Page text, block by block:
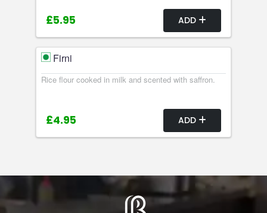
£5.95 ADD
Firni
Rice flour cooked in milk and scented with saffron.
£4.95 ADD